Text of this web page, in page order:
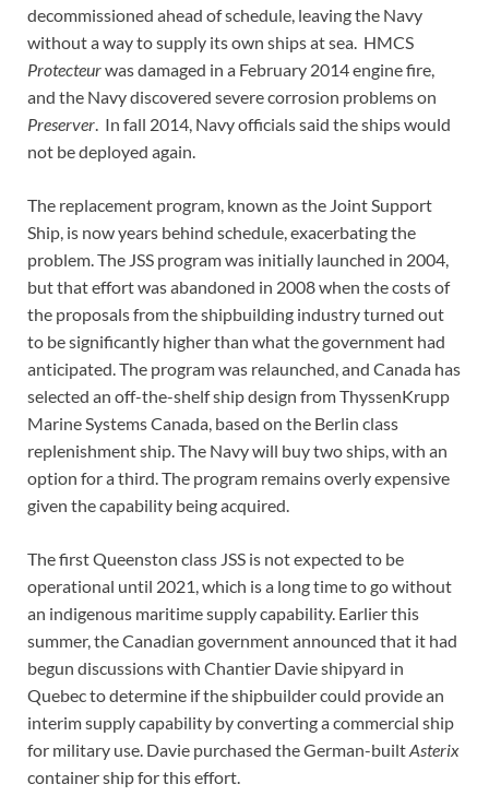
decommissioned ahead of schedule, leaving the Navy
without a way to supply its own ships at sea. HMCS
Protecteurwas damaged in a February 2014 engine fire,
and the Navy discovered severe corrosion problems on
Preserver. In fall 2014, Navy officials said the ships would
not be deployed again.
The replacement program, known as the Joint Support
Ship, is now years behind schedule, exacerbating the
problem. The JSS program was initially launched in 2004,
but that effort was abandoned in 2008 when the costs of
the proposals from the shipbuilding industry turned out
to be significantly higher than what the government had
anticipated. The program was relaunched, and Canada has
selected an off-the-shelf ship design from ThyssenKrupp
Marine Systems Canada, based on the Berlin class
replenishment ship. The Navy will buy two ships, with an
option for a third. The program remains overly expensive
given the capability being acquired.
The first Queenston class JSS is not expected to be
operational until 2021, which is a long time to go without
an indigenous maritime supply capability. Earlier this
summer, the Canadian government announced that it had
begun discussions with Chantier Davie shipyard in
Quebec to determine if the shipbuilder could provide an
interim supply capability by converting a commercial ship
for military use. Davie purchased the German-builtAsterix
container ship for this effort.